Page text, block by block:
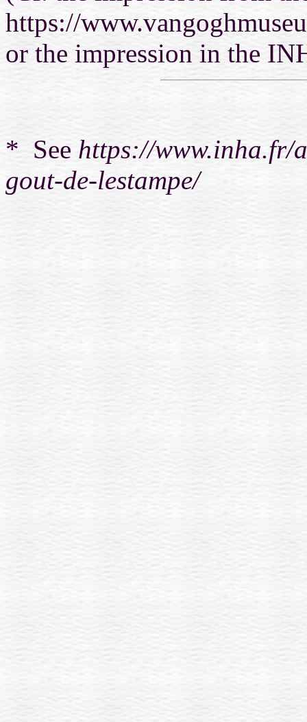
https://
or the impression in the
* See https://www.inha.fr/
gout-de-lestampe/